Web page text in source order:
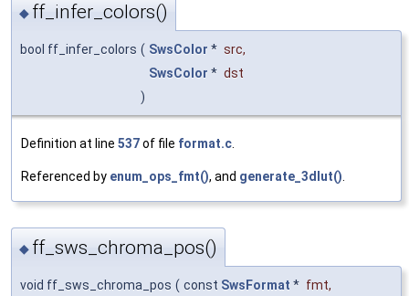
◆ ff_infer_colors()
bool ff_infer_colors ( SwsColor * src,
SwsColor * dst
)
Definition at line 537of file format.c.
Referenced by enum_ops_fmt(), and generate_3dlut().
◆ ff_sws_chroma_pos()
void ff_sws_chroma_pos ( const SwsFormat * fmt,